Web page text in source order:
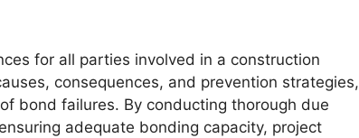
for all parties involved in a construction
consequences, and prevention strategies,
bond failures. By conducting thorough due
adequate bonding capacity, project